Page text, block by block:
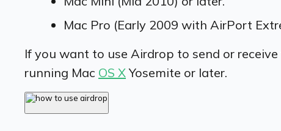
Mac Pro (Early 2009 with AirPort
If you want to use Airdrop to send or
running Mac OS XYosemite or later.